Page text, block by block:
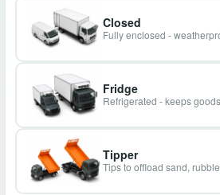
Closed
Fully enclosed -
Fridge
Refrigerated - keeps
Tipper
Tips to offload sand,